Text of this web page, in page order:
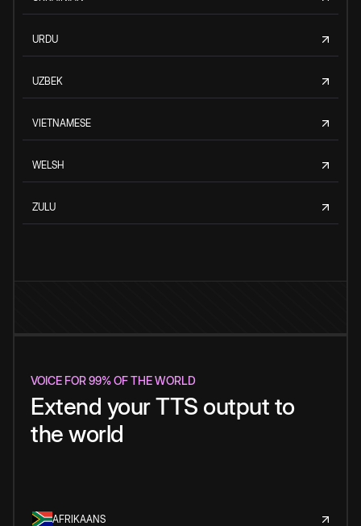
URDU
UZBEK
VIETNAMESE
WELSH
ZULU
VOICE FOR 99% OF THE WORLD
Extend your TTS output to
the world
AFRIKAANS